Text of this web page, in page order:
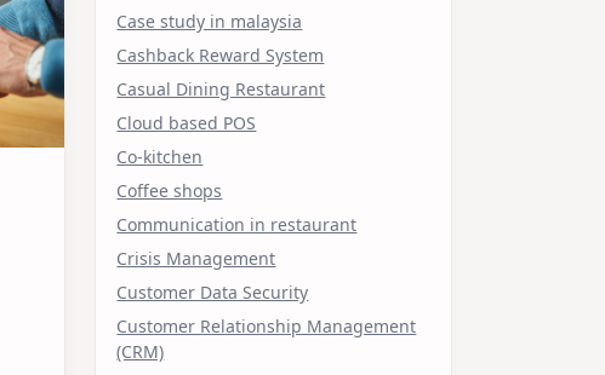
Case study in malaysia
Cashback Reward System
Casual Dining Restaurant
Cloud based POS
Co-kitchen
Coffee shops
Communication in restaurant
Crisis Management
Customer Data Security
Customer Relationship Management
(CRM)